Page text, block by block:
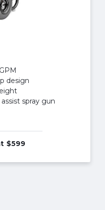
design
spray gun
$599